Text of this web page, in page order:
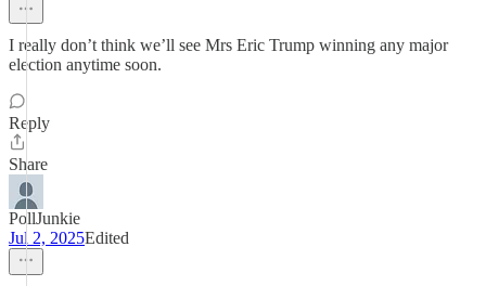
I really don’t think we’ll see Mrs Eric Trump winning any major
election anytime soon.
Reply
Share
PollJunkie
Jul 2, 2025Edited